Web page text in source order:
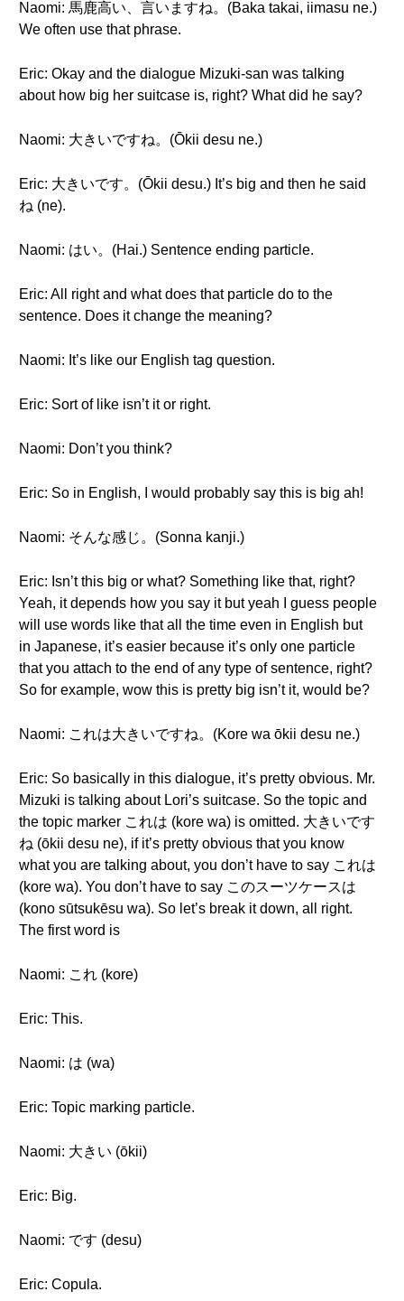
Naomi: 馬鹿高い、言いますね。(Baka takai, iimasu ne.)
We often use that phrase.
Eric: Okay and the dialogue Mizuki-san was talking
about how big her suitcase is, right? What did he say?
Naomi: 大きいですね。(Ōkii desu ne.)
Eric: 大きいです。(Ōkii desu.) It’s big and then he said
ね (ne).
Naomi: はい。(Hai.) Sentence ending particle.
Eric: All right and what does that particle do to the
sentence. Does it change the meaning?
Naomi: It’s like our English tag question.
Eric: Sort of like isn’t it or right.
Naomi: Don’t you think?
Eric: So in English, I would probably say this is big ah!
Naomi: そんな感じ。(Sonna kanji.)
Eric: Isn’t this big or what? Something like that, right?
Yeah, it depends how you say it but yeah I guess people
will use words like that all the time even in English but
in Japanese, it’s easier because it’s only one particle
that you attach to the end of any type of sentence, right?
So for example, wow this is pretty big isn’t it, would be?
Naomi: これは大きいですね。(Kore wa ōkii desu ne.)
Eric: So basically in this dialogue, it’s pretty obvious. Mr.
Mizuki is talking about Lori’s suitcase. So the topic and
the topic marker これは (kore wa) is omitted. 大きいです
ね (ōkii desu ne), if it’s pretty obvious that you know
what you are talking about, you don’t have to say これは
(kore wa). You don’t have to say このスーツケースは
(kono sūtsukēsu wa). So let’s break it down, all right.
The first word is
Naomi: これ (kore)
Eric: This.
Naomi: は (wa)
Eric: Topic marking particle.
Naomi: 大きい (ōkii)
Eric: Big.
Naomi: です (desu)
Eric: Copula.